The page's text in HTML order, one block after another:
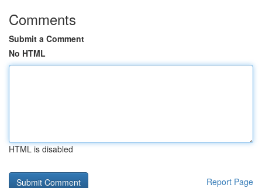
Comments
Submit a Comment
No HTML
HTML is disabled
Report Page